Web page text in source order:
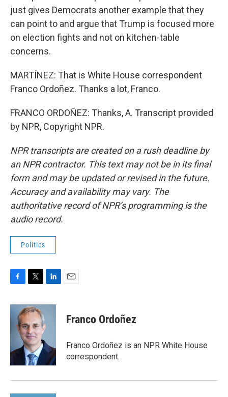
just gives Democrats another example that they
can point to and argue that Trump is focused more
on election fights and not on kitchen-table
concerns.
MARTÍNEZ: That is White House correspondent
Franco Ordoñez. Thanks a lot, Franco.
FRANCO ORDOÑEZ: Thanks, A. Transcript provided
by NPR, Copyright NPR.
NPR transcripts are created on a rush deadline by
an NPR contractor. This text may not be in its final
form and may be updated or revised in the future.
Accuracy and availability may vary. The
authoritative record of NPR’s programming is the
audio record.
Politics
c
k
i
t
t
e
r
n
e
I
n
Franco Ordoñez
Franco Ordoñez is an NPR White House
correspondent.